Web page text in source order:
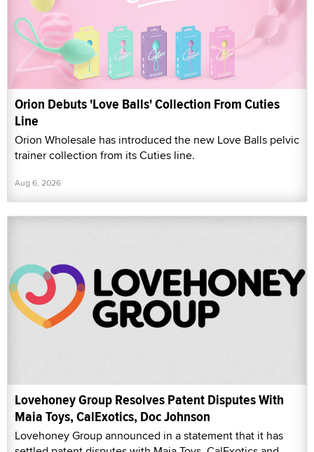
Orion Debuts 'Love Balls' Collection From Cuties
Line
Orion Wholesale has introduced the new Love Balls pelvic
trainer collection from its Cuties line.
Aug 6, 2026
Lovehoney Group Resolves Patent Disputes With
Maia Toys, CalExotics, Doc Johnson
Lovehoney Group announced in a statement that it has